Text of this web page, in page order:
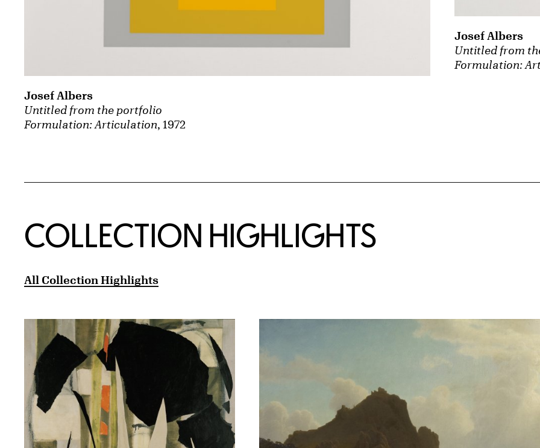
Untitled from the portfolio
Formulation: Articulation, 1972
Josef Albers
Untitled from
Formulation:
Josef Albers
COLLECTION HIGHLIGHTS
All Collection Highlights